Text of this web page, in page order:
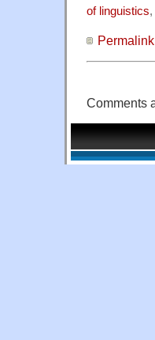
of linguistics,
Permalink
Comments